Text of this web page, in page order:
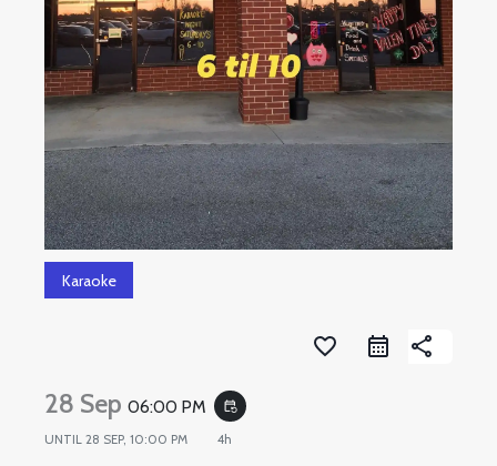
Karaoke
favorite_border share
28 Sep06:00 PM event_repeat
UNTIL28 SEP, 10:00 PM 4h